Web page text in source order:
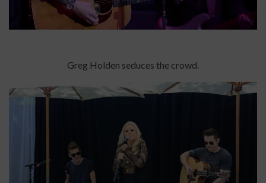
Greg Holden seduces the crowd.